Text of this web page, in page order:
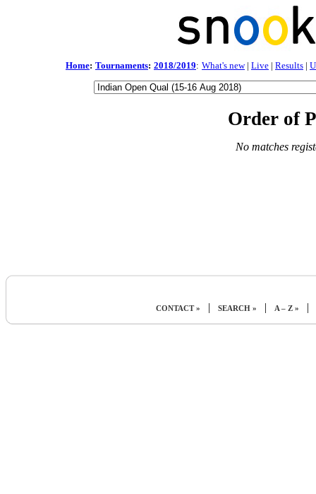
Home: Tournaments: 2018/2019: What's new| Live | Results |
Order of
No matches
CONTACT » | SEARCH » | A – Z » |